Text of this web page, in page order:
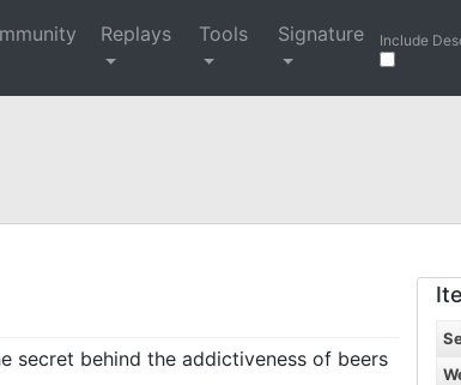
Replays Tools Signature Include
secret behind the addictiveness of beers